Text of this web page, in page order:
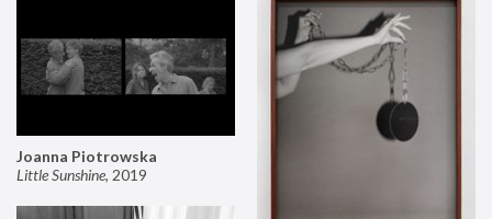
Joanna Piotrowska
Little Sunshine, 2019